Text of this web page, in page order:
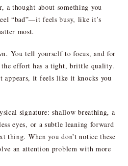
a thought about something you
“bad”—it feels busy, like it’s
most.
You tell yourself to focus, and for
the effort has a tight, brittle quality.
appears, it feels like it knocks you
signature: shallow breathing, a
eyes, or a subtle leaning forward
thing. When you don’t notice these
an attention problem with more